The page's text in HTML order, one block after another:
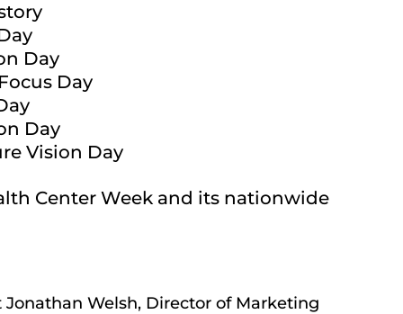
Day
Day
Day
Vision Day
Center Week and its nationwide
Welsh, Director of Marketing